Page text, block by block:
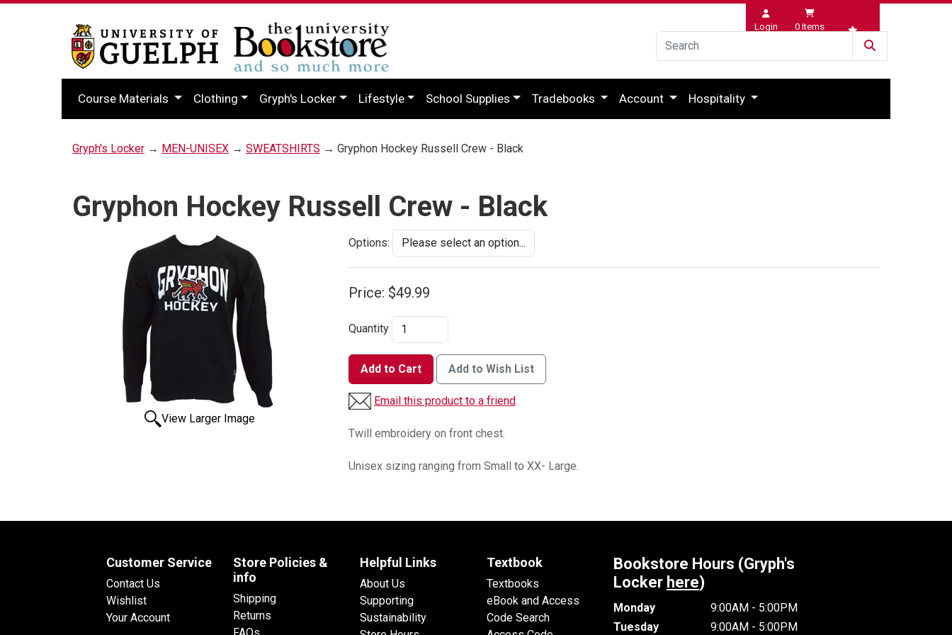
Login 0 Items
Wishlist
Course Materials Clothing Gryph's Locker Lifestyle School Supplies Tradebooks Account Hospitality
Gryph's Locker → MEN-UNISEX → SWEATSHIRTS → Gryphon Hockey Russell Crew - Black
Gryphon Hockey Russell Crew - Black
View Larger Image
Options:
Price: $49.99
Quantity
Add to Cart Add to Wish List
Email this product to a friend
Twill embroidery on front chest.
Unisex sizing ranging from Small to XX- Large.
Customer Service
Contact Us
Wishlist
Your Account
Store Policies &
info
Shipping
Returns
Helpful Links
About Us
Supporting
Sustainability
Textbook
Textbooks
eBook and Access
Code Search
Bookstore Hours (Gryph's
Locker here)
Monday
9:00AM - 5:00PM
Tuesday
9:00AM - 5:00PM